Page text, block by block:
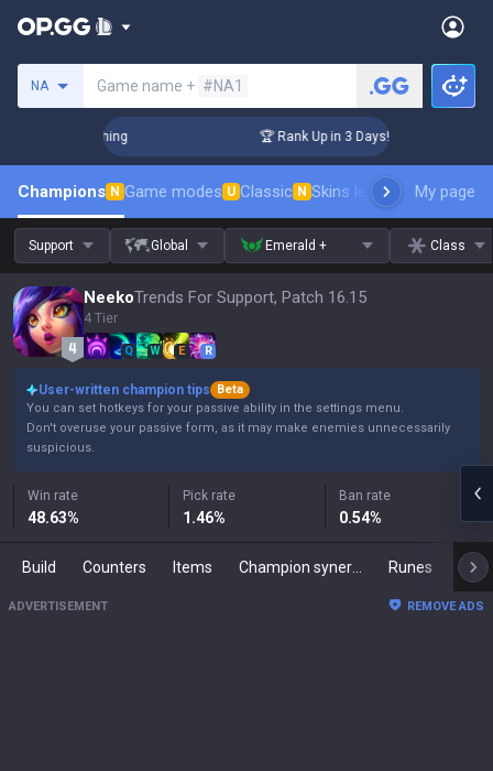
NA Game name + #NA1
Coaching 🏆 Rank Up in 3 Days! Challenger
Champions N Game modes U Classic N Skins leaderboardMy page
Support Global Emerald + Class
NeekoTrends For Support, Patch 16.15
4 Tier
Q W E R
User-written champion tips
Beta
You can set hotkeys for your passive ability in the settings menu.
Don't overuse your passive form, as it may make enemies unnecessarily
suspicious.
Win rate
48.63%
Pick rate
1.46%
Ban rate
0.54%
Build Counters Items Runes
ADVERTISEMENT REMOVE ADS